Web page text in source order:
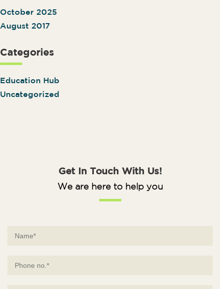
October 2025
August 2017
Categories
Education Hub
Uncategorized
Get In Touch With Us!
We are here to help you